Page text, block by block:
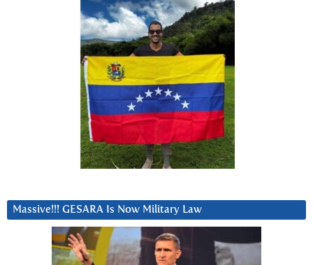
Massive!!! GESARA Is Now Military Law